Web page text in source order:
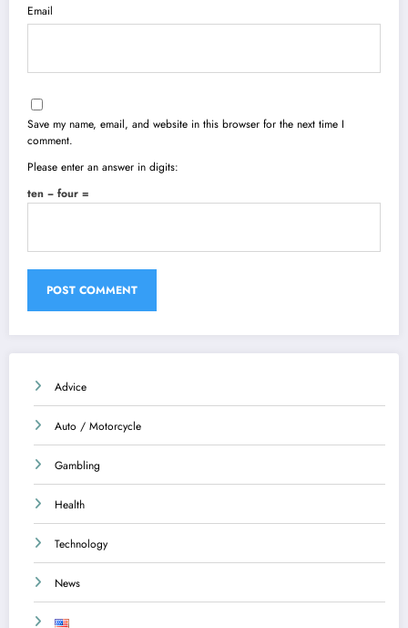
Email
Save my name, email, and website in this browser for the next time I
comment.
Please enter an answer in digits:
ten − four =
Advice
Auto / Motorcycle
Gambling
Health
Technology
News